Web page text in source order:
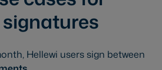
Hellewi users sign between